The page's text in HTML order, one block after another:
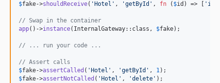
$fake->shouldReceive( ' Hotel ' , 'getById ' , fn ( $id ) => [ ' id
// Swap in the container
app()->instance(InternalGateway::class, $fake);
// ... run your code ...
// Assert calls
$fake->assertCalled ( ' Hotel ' , 'getById ' , 1
$fake->assertNotCalled ( ' Hotel ' , 'delete '